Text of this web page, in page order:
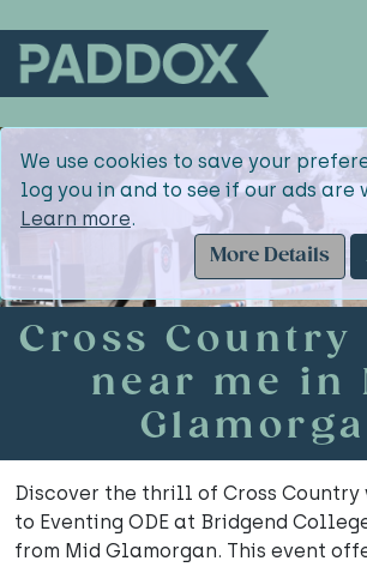
We use cookies to save your
log you in and to see if our ads are
Learn more.
More Details
Cross Country
near me in
Discover the thrill of Cross
to Eventing ODE at Bridgend
from Mid Glamorgan. This event